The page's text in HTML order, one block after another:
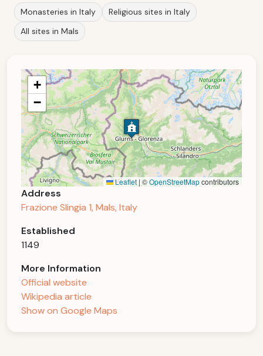
Monasteries in Italy
Religious sites in Italy
All sites in Mals
+
−
Leaflet | ©OpenStreetMapcontributors
Address
Frazione Slingia 1, Mals, Italy
Established
1149
More Information
Official website
Wikipedia article
Show on Google Maps